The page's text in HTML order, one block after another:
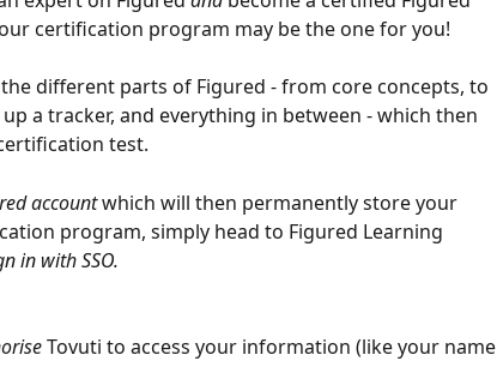
certification program may be the one for you!
different parts of Figured - from core concepts, to
a tracker, and everything in between - which then
test.
account which will then permanently store your
program, simply head to Figured Learning
in with SSO.
Tovuti to access your information (like your name